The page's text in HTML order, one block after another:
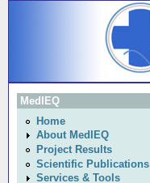
MedIEQ
Home
About MedIEQ
Project Results
Scientific Publications
Services & Tools